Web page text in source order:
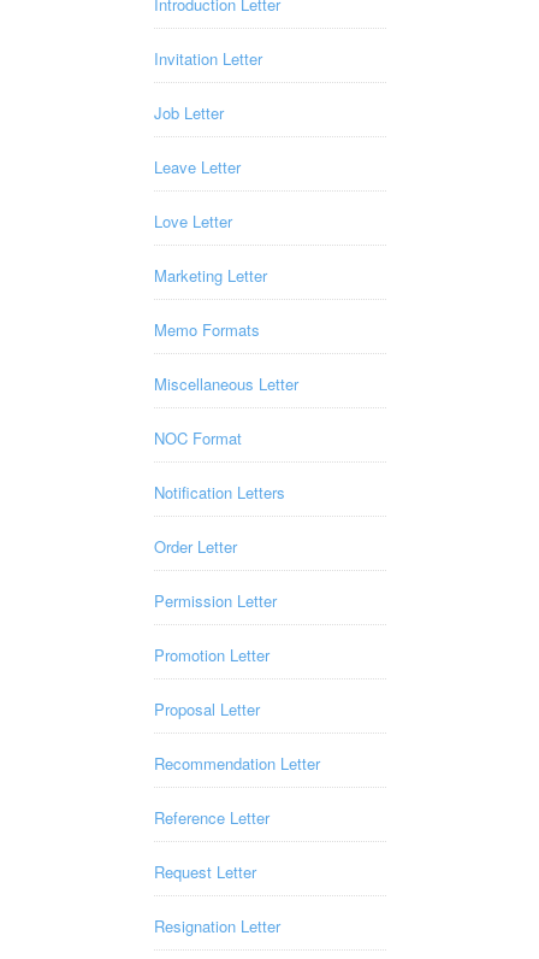
Introduction Letter
Invitation Letter
Job Letter
Leave Letter
Love Letter
Marketing Letter
Memo Formats
Miscellaneous Letter
NOC Format
Notification Letters
Order Letter
Permission Letter
Promotion Letter
Proposal Letter
Recommendation Letter
Reference Letter
Request Letter
Resignation Letter